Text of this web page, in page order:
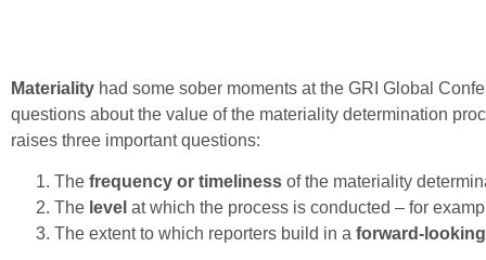
Materiality had some sober moments at the GRI Global
questions about the value of the materiality determination
raises three important questions:
The frequency or timeliness of the materiality
The level at which the process is conducted – for
The extent to which reporters build in a forward-